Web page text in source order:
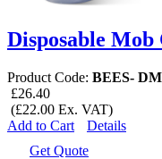
Disposable Mob
Product Code: BEES-
£26.40
(£22.00 Ex. VAT)
Add to Cart
Details
Get Quote